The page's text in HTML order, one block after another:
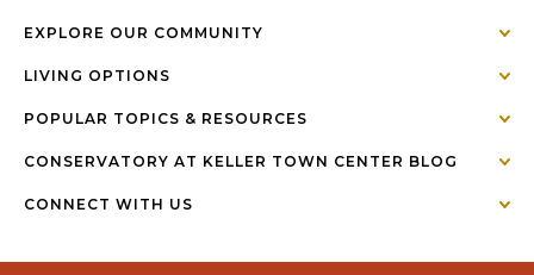
EXPLORE OUR COMMUNITY
LIVING OPTIONS
POPULAR TOPICS & RESOURCES
CONSERVATORY AT KELLER TOWN CENTER BLOG
CONNECT WITH US